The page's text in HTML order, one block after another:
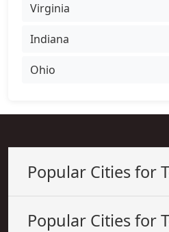
Virginia
Indiana
Ohio
Popular Cities for
Popular Cities for